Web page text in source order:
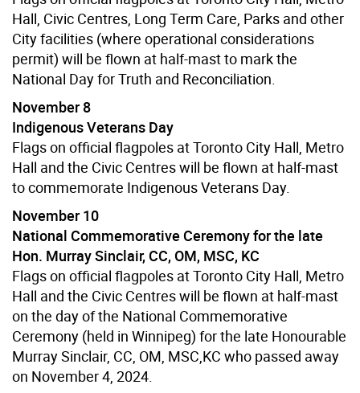
Hall, Civic Centres, Long Term Care, Parks and other
City facilities (where operational considerations
permit) will be flown at half-mast to mark the
National Day for Truth and Reconciliation.
November 8
Indigenous Veterans Day
Flags on official flagpoles at Toronto City Hall, Metro
Hall and the Civic Centres will be flown at half-mast
to commemorate Indigenous Veterans Day.
November 10
National Commemorative Ceremony for the late
Hon. Murray Sinclair, CC, OM, MSC, KC
Flags on official flagpoles at Toronto City Hall, Metro
Hall and the Civic Centres will be flown at half-mast
on the day of the National Commemorative
Ceremony (held in Winnipeg) for the late Honourable
Murray Sinclair, CC, OM, MSC,KC who passed away
on November 4, 2024.